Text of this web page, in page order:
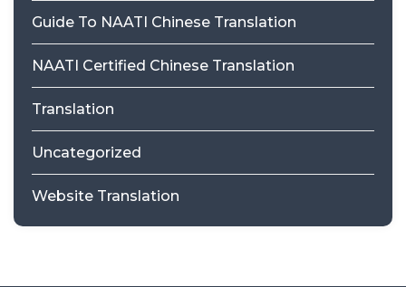
Guide To NAATI Chinese Translation
NAATI Certified Chinese Translation
Translation
Uncategorized
Website Translation